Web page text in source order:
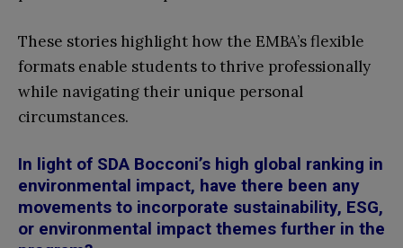
These stories highlight how the EMBA’s flexible
formats enable students to thrive professionally
while navigating their unique personal
circumstances.
In light of SDA Bocconi’s high global ranking in
environmental impact, have there been any
movements to incorporate sustainability, ESG,
or environmental impact themes further in the